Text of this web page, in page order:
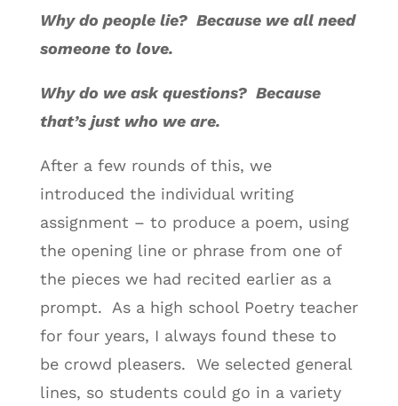
Why do people lie? Because we all need
someone to love.
Why do we ask questions? Because
that’s just who we are.
After a few rounds of this, we
introduced the individual writing
assignment – to produce a poem, using
the opening line or phrase from one of
the pieces we had recited earlier as a
prompt. As a high school Poetry teacher
for four years, I always found these to
be crowd pleasers. We selected general
lines, so students could go in a variety